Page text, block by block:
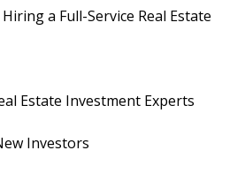
a Full-Service Real Estate
Estate Investment Experts
Investors